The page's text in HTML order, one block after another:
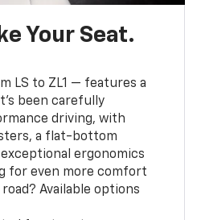
Your Seat.
LS to ZL1 — features a
been carefully
driving, with
a flat-bottom
ergonomics
for even more comfort
Available options